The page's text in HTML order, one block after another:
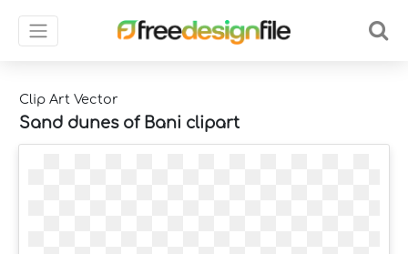
Clip Art Vector
Sand dunes of Bani clipart